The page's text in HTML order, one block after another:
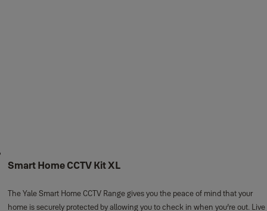
Smart Home CCTV Kit XL
The Yale Smart Home CCTV Range gives you the peace of mind that your
home is securely protected by allowing you to check in when you’re out. Live